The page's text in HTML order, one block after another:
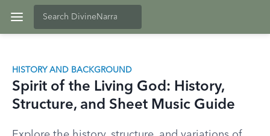
HISTORY AND BACKGROUND
Spirit of the Living God: History,
Structure, and Sheet Music Guide